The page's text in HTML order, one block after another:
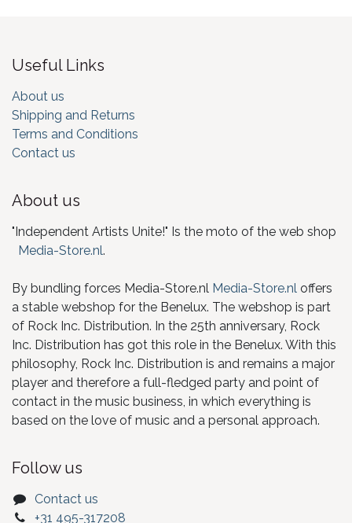
Useful Links
About us
Shipping and Returns
Terms and Conditions
Contact us
About us
"Independent Artists Unite!" Is the moto of the web shop
Media-Store.nl.
By bundling forces Media-Store.nl Media-Store.nl offers
a stable webshop for the Benelux. The webshop is part
of Rock Inc. Distribution. In the 25th anniversary, Rock
Inc. Distribution has got this role in the Benelux. With this
philosophy, Rock Inc. Distribution is and remains a major
player and therefore a full-fledged party and point of
contact in the music business, in which everything is
based on the love of music and a personal approach.
Follow us
Contact us
+31 495-317208